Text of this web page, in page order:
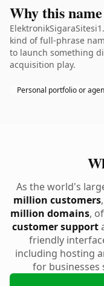
Why this
kind of full-phrase
to launch something
acquisition play.
Personal portfolio or
As the world's
million customers
million domains,
customer support
friendly
including hosting
for businesses